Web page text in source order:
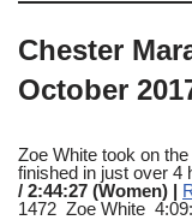
Chester
October
Zoe White took on
finished in just over 4
/ 2:44:27 (Women) |
1472 Zoe White